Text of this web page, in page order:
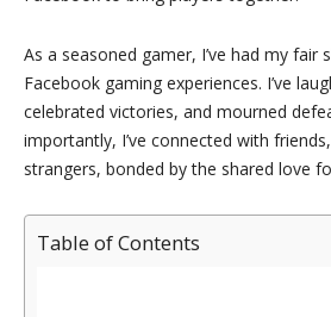
As a seasoned gamer, I’ve had my fair
Facebook gaming experiences. I’ve
celebrated victories, and mourned
importantly, I’ve connected with
strangers, bonded by the shared love
Table of Contents